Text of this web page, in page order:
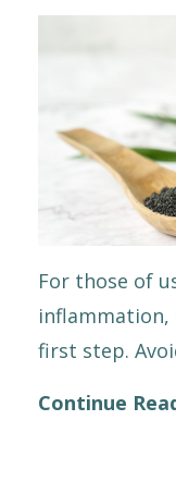
For those of
inflammation,
first step.
Continue